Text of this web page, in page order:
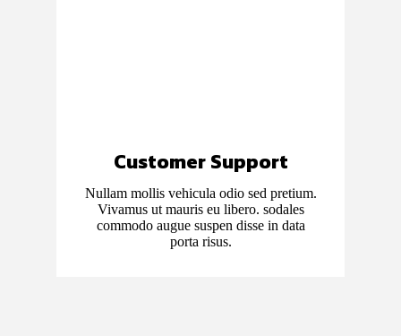
Customer Support
Nullam mollis vehicula odio sed pretium.
Vivamus ut mauris eu libero. sodales
commodo augue suspen disse in data
porta risus.